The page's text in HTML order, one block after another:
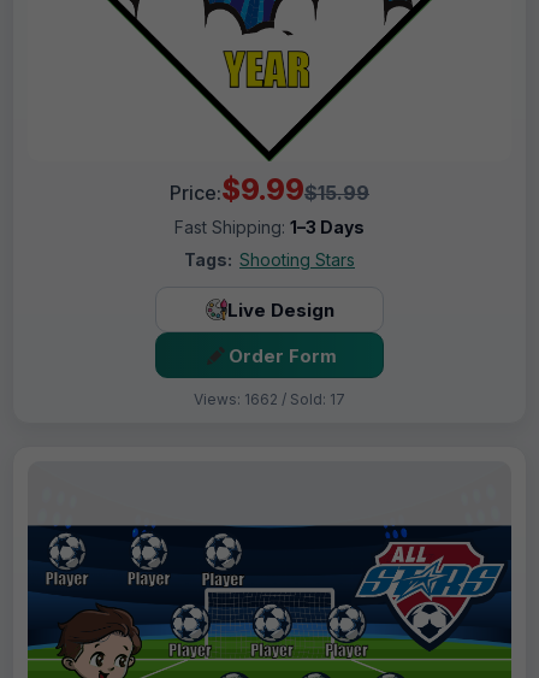
Price:$9.99$15.99
Fast Shipping: 1–3 Days
Tags: Shooting Stars
Live Design
Order Form
Views: 1662 / Sold: 17